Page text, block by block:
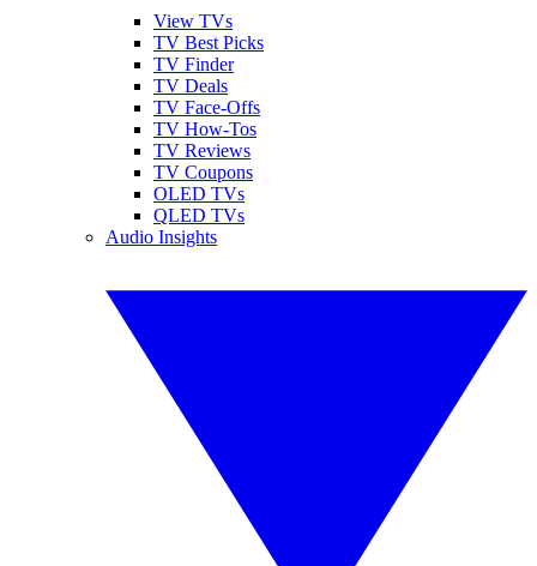
View TVs
TV Best Picks
TV Finder
TV Deals
TV Face-Offs
TV How-Tos
TV Reviews
TV Coupons
OLED TVs
QLED TVs
Audio Insights